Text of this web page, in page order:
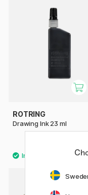
ROTRING
Drawing Ink 23 ml
8